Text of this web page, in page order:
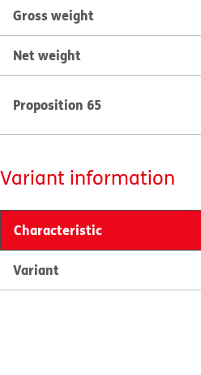
Gross weight
Net weight
Proposition 65
Variant information
Characteristic
Variant